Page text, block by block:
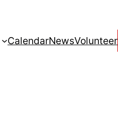
CalendarNewsVolunteer